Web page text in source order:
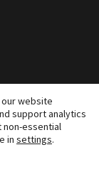
website
support analytics
non-essential
in settings.